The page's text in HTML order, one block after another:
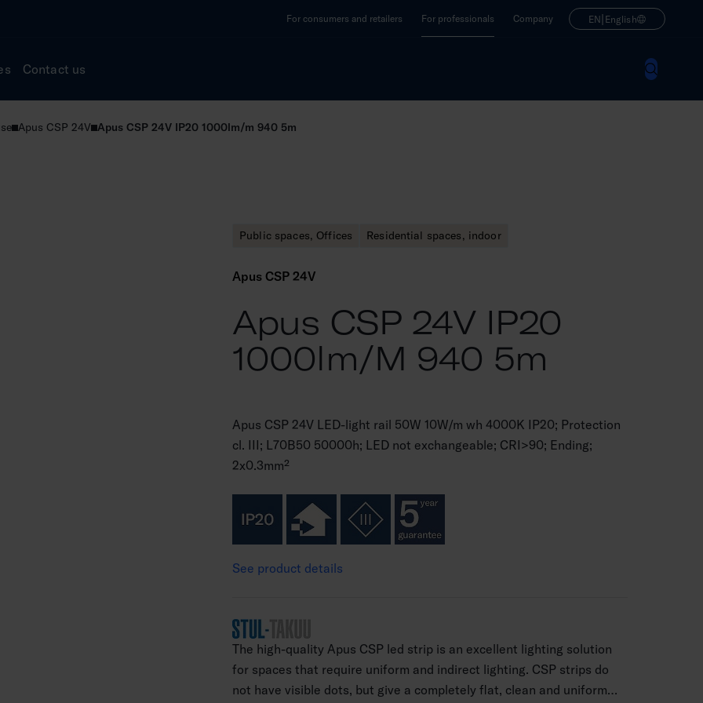
For consumers and retailers For professionals Company EN| English
Contact us
Apus CSP 24V Apus CSP 24V IP20 1000lm/m 940 5m
Public spaces, Offices Residential spaces, indoor
Apus CSP 24V
Apus CSP 24V IP20
1000lm/m 940 5m
Apus CSP 24V LED-light rail 50W 10W/m wh 4000K IP20; Protection
cl. III; L70B50 50000h; LED not exchangeable; CRI>90; Ending;
2x0.3mm²
See product details
The high-quality Apus CSP led strip is an excellent lighting solution
for spaces that require uniform and indirect lighting. CSP strips do
not have visible dots, but give a completely flat, clean and uniform